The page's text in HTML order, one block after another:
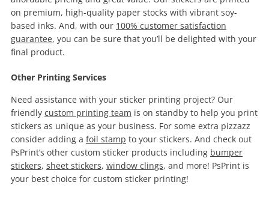
on premium, high-quality paper stocks with vibrant soy-
based inks. And, with our 100% customer satisfaction
guarantee, you can be sure that you’ll be delighted with your
final product.
Other Printing Services
Need assistance with your sticker printing project? Our
friendly custom printing team is on standby to help you print
stickers as unique as your business. For some extra pizzazz
consider adding a foil stamp to your stickers. And check out
PsPrint’s other custom sticker products including bumper
stickers, sheet stickers, window clings, and more! PsPrint is
your best choice for custom sticker printing!